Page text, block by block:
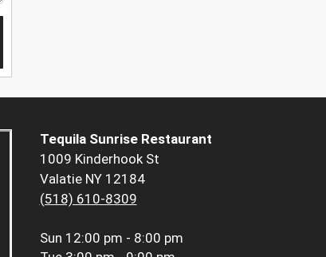
Tequila Sunrise Restaurant
1009 Kinderhook St
Valatie NY 12184
(518) 610-8309
Sun 12:00 pm - 8:00 pm